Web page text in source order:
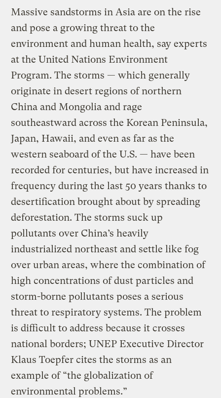
Massive sandstorms in Asia are on the rise
and pose a growing threat to the
environment and human health, say experts
at the United Nations Environment
Program. The storms — which generally
originate in desert regions of northern
China and Mongolia and rage
southeastward across the Korean Peninsula,
Japan, Hawaii, and even as far as the
western seaboard of the U.S. — have been
recorded for centuries, but have increased in
frequency during the last 50 years thanks to
desertification brought about by spreading
deforestation. The storms suck up
pollutants over China’s heavily
industrialized northeast and settle like fog
over urban areas, where the combination of
high concentrations of dust particles and
storm-borne pollutants poses a serious
threat to respiratory systems. The problem
is difficult to address because it crosses
national borders; UNEP Executive Director
Klaus Toepfer cites the storms as an
example of “the globalization of
environmental problems.”